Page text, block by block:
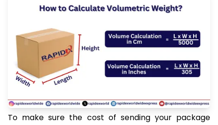
To make sure the cost of sending your package